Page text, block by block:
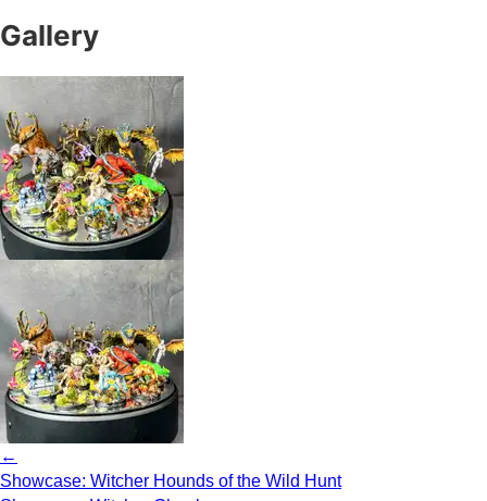
Gallery
←
Showcase: Witcher Hounds of the Wild Hunt